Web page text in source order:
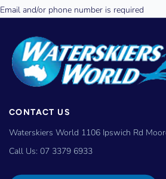
CONTACT US
Waterskiers World 1106 Ipswich Rd
Call Us: 07 3379 6933